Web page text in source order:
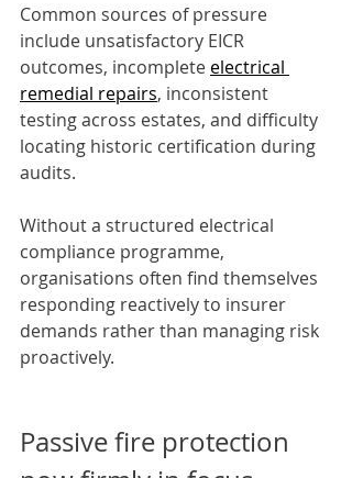
Common sources of pressure
include unsatisfactory EICR
outcomes, incomplete electrical
remedial repairs, inconsistent
testing across estates, and difficulty
locating historic certification during
audits.
Without a structured electrical
compliance programme,
organisations often find themselves
responding reactively to insurer
demands rather than managing risk
proactively.
Passive fire protection